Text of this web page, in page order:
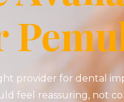
provider for dental
feel reassuring, not